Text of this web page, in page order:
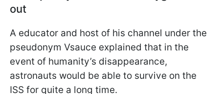
out
A educator and host of his channel under the
pseudonym Vsauce explained that in the
event of humanity’s disappearance,
astronauts would be able to survive on the
ISS for quite a long time.